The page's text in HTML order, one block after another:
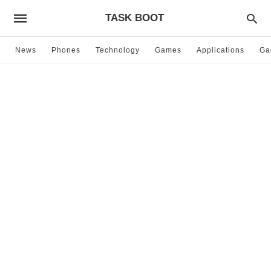
TASK BOOT
News Phones Technology Games Applications